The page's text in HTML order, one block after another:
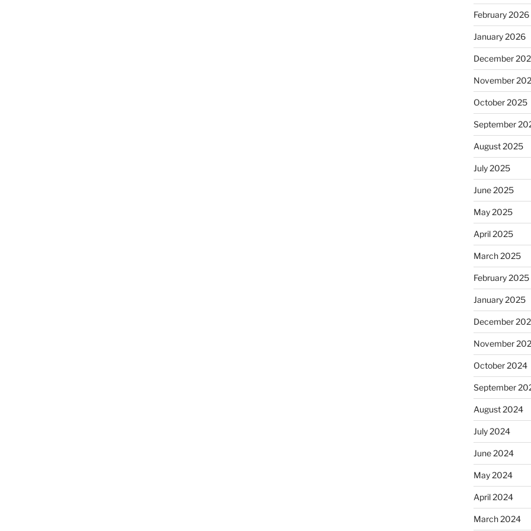
February 2026
January 2026
December
November
October 2025
September
August 2025
July 2025
June 2025
May 2025
April 2025
March 2025
February 2025
January 2025
December
November
October 2024
September
August 2024
July 2024
June 2024
May 2024
April 2024
March 2024